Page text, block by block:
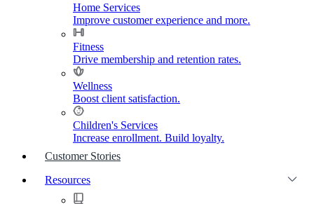
Home Services
Improve customer experience and more.
Fitness
Drive membership and retention rates.
Wellness
Boost client satisfaction.
Children's Services
Increase enrollment. Build loyalty.
Customer Stories
Resources